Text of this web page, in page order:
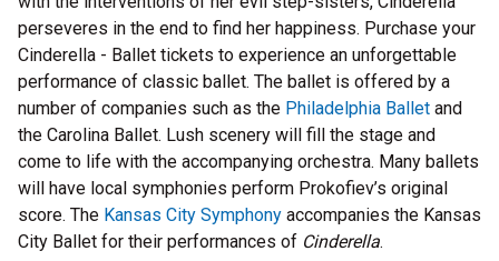
perseveres in the end to find her happiness. Purchase your
Cinderella - Ballet tickets to experience an unforgettable
performance of classic ballet. The ballet is offered by a
number of companies such as the Philadelphia Ballet and
the Carolina Ballet. Lush scenery will fill the stage and
come to life with the accompanying orchestra. Many ballets
will have local symphonies perform Prokofiev’s original
score. The Kansas City Symphony accompanies the Kansas
City Ballet for their performances of Cinderella.